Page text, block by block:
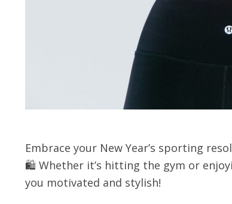
Embrace your New Year’s sporting
🛍️ Whether it’s hitting the gym or
you motivated and stylish!